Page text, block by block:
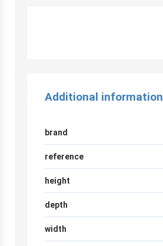
Additional information
brand
reference
height
depth
width